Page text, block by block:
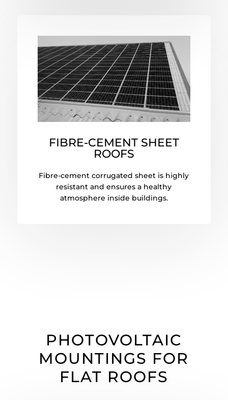
FIBRE-CEMENT SHEET
ROOFS
Fibre-cement corrugated sheet is highly
resistant and ensures a healthy
atmosphere inside buildings.
PHOTOVOLTAIC
MOUNTINGS FOR
FLAT ROOFS